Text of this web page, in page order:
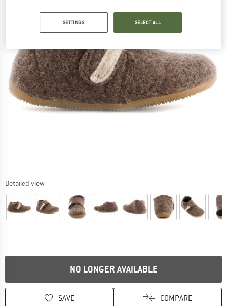
Detailed view
NO LONGER AVAILABLE
SAVE COMPARE
SETTINGS SELECT ALL